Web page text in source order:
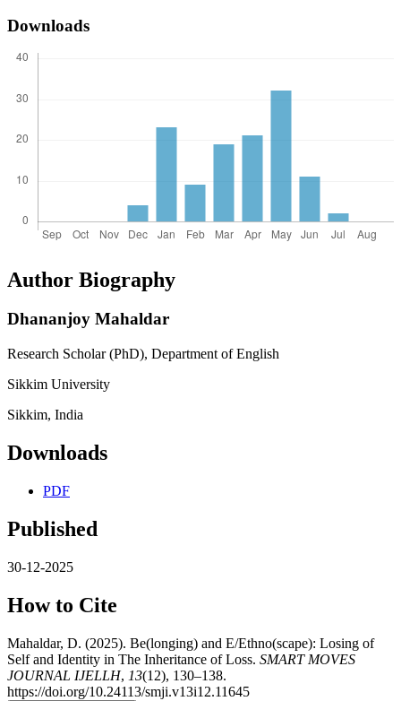
Downloads
Author Biography
Dhananjoy Mahaldar
Research Scholar (PhD), Department of English
Sikkim University
Sikkim, India
Downloads
PDF
Published
30-12-2025
How to Cite
Mahaldar, D. (2025). Be(longing) and E/Ethno(scape): Losing of
Self and Identity in The Inheritance of Loss. SMART MOVES
JOURNAL IJELLH, 13(12), 130–138.
https://doi.org/10.24113/smji.v13i12.11645